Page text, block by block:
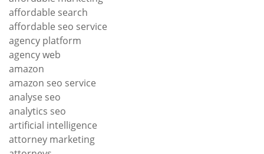
affordable search
affordable seo service
agency platform
agency web
amazon
amazon seo service
analyse seo
analytics seo
artificial intelligence
attorney marketing